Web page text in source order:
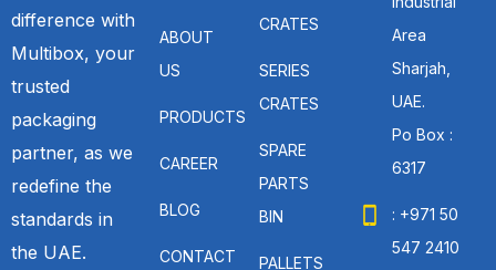
difference with
Multibox, your
trusted
packaging
partner, as we
redefine the
standards in
the UAE.
ABOUT
US
PRODUCTS
CAREER
BLOG
CONTACT
CRATES
SERIES
CRATES
SPARE
PARTS
BIN
PALLETS
Area
Sharjah,
UAE.
Po Box :
6317
: +971 50
547 2410